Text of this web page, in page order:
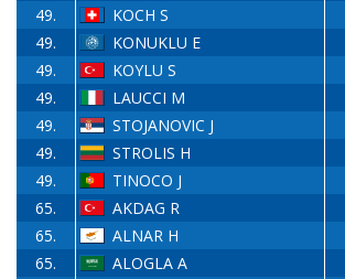
49.
KOCH S
49.
KONUKLU E
49.
KOYLU S
49.
LAUCCI M
49.
STOJANOVIC J
49.
STROLIS H
49.
TINOCO J
65.
AKDAG R
65.
ALNAR H
65.
ALOGLA A